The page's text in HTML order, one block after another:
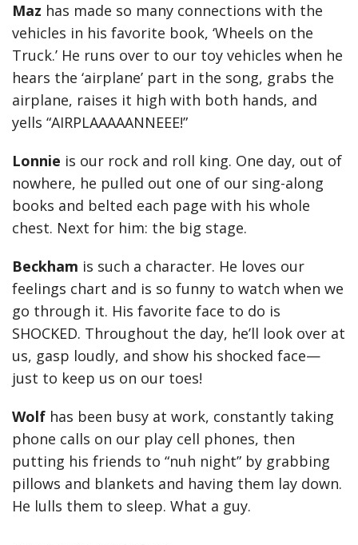
Maz has made so many connections with the
vehicles in his favorite book, ‘Wheels on the
Truck.’ He runs over to our toy vehicles when he
hears the ‘airplane’ part in the song, grabs the
airplane, raises it high with both hands, and
yells “AIRPLAAAAANNEEE!”
Lonnie is our rock and roll king. One day, out of
nowhere, he pulled out one of our sing-along
books and belted each page with his whole
chest. Next for him: the big stage.
Beckham is such a character. He loves our
feelings chart and is so funny to watch when we
go through it. His favorite face to do is
SHOCKED. Throughout the day, he’ll look over at
us, gasp loudly, and show his shocked face—
just to keep us on our toes!
Wolf has been busy at work, constantly taking
phone calls on our play cell phones, then
putting his friends to “nuh night” by grabbing
pillows and blankets and having them lay down.
He lulls them to sleep. What a guy.